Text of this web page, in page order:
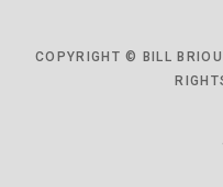
COPYRIGHT © BILL